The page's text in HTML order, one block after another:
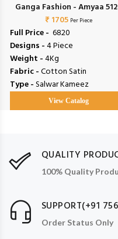
Ganga Fashion - Amyaa
₹ 1705 Per Piece
Full Price - ₹ 6820
Designs -4 Piece
Weight -4Kg
Fabric -Cotton Satin
Type -Salwar Kameez
View Catalog
QUALITY
100% Quality
SUPPORT(+91
Order Status Only